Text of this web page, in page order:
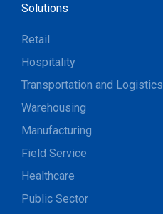
Solutions
Retail
Hospitality
Transportation and Logistics
Warehousing
Manufacturing
Field Service
Healthcare
Public Sector